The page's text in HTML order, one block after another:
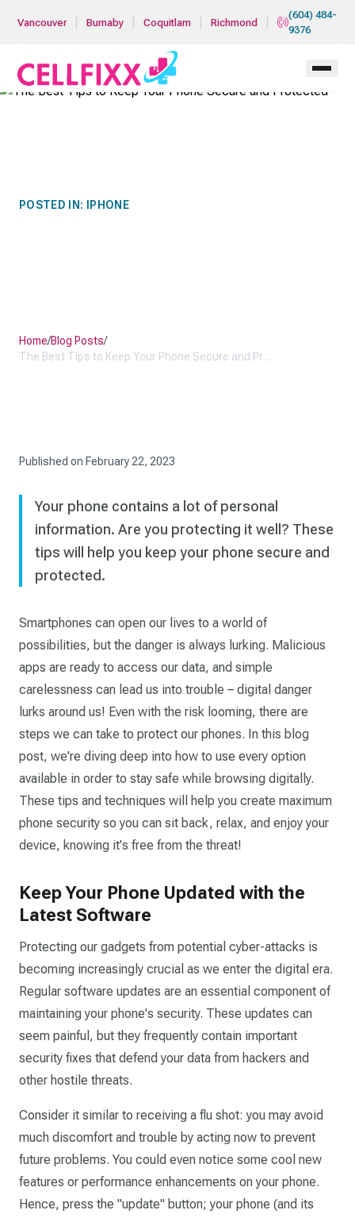
Vancouver Burnaby Coquitlam Richmond
(604) 484-
9376
POSTED IN: IPHONE
Home/Blog Posts/
The Best Tips to Keep Your Phone Secure and Protected
Published on February 22, 2023
Your phone contains a lot of personal
information. Are you protecting it well? These
tips will help you keep your phone secure and
protected.
Smartphones can open our lives to a world of
possibilities, but the danger is always lurking. Malicious
apps are ready to access our data, and simple
carelessness can lead us into trouble – digital danger
lurks around us! Even with the risk looming, there are
steps we can take to protect our phones. In this blog
post, we're diving deep into how to use every option
available in order to stay safe while browsing digitally.
These tips and techniques will help you create maximum
phone security so you can sit back, relax, and enjoy your
device, knowing it's free from the threat!
Keep Your Phone Updated with the
Latest Software
Protecting our gadgets from potential cyber-attacks is
becoming increasingly crucial as we enter the digital era.
Regular software updates are an essential component of
maintaining your phone's security. These updates can
seem painful, but they frequently contain important
security fixes that defend your data from hackers and
other hostile threats.
Consider it similar to receiving a flu shot: you may avoid
much discomfort and trouble by acting now to prevent
future problems. You could even notice some cool new
features or performance enhancements on your phone.
Hence, press the "update" button; your phone (and its